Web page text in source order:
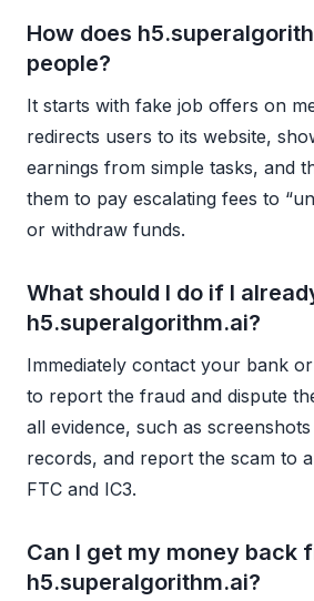
How does
people?
It starts with fake job offers on
redirects users to its website,
earnings from simple tasks, and
them to pay escalating fees to
or withdraw funds.
What should I do if I
h5.superalgorithm.ai?
Immediately contact your bank
to report the fraud and dispute
all evidence, such as
records, and report the scam to
FTC and IC3.
Can I get my money back
h5.superalgorithm.ai?